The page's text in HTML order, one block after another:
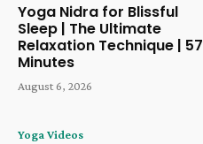
Yoga Nidra for Blissful
Sleep | The Ultimate
Relaxation Technique | 57
Minutes
August 6, 2026
Yoga Videos